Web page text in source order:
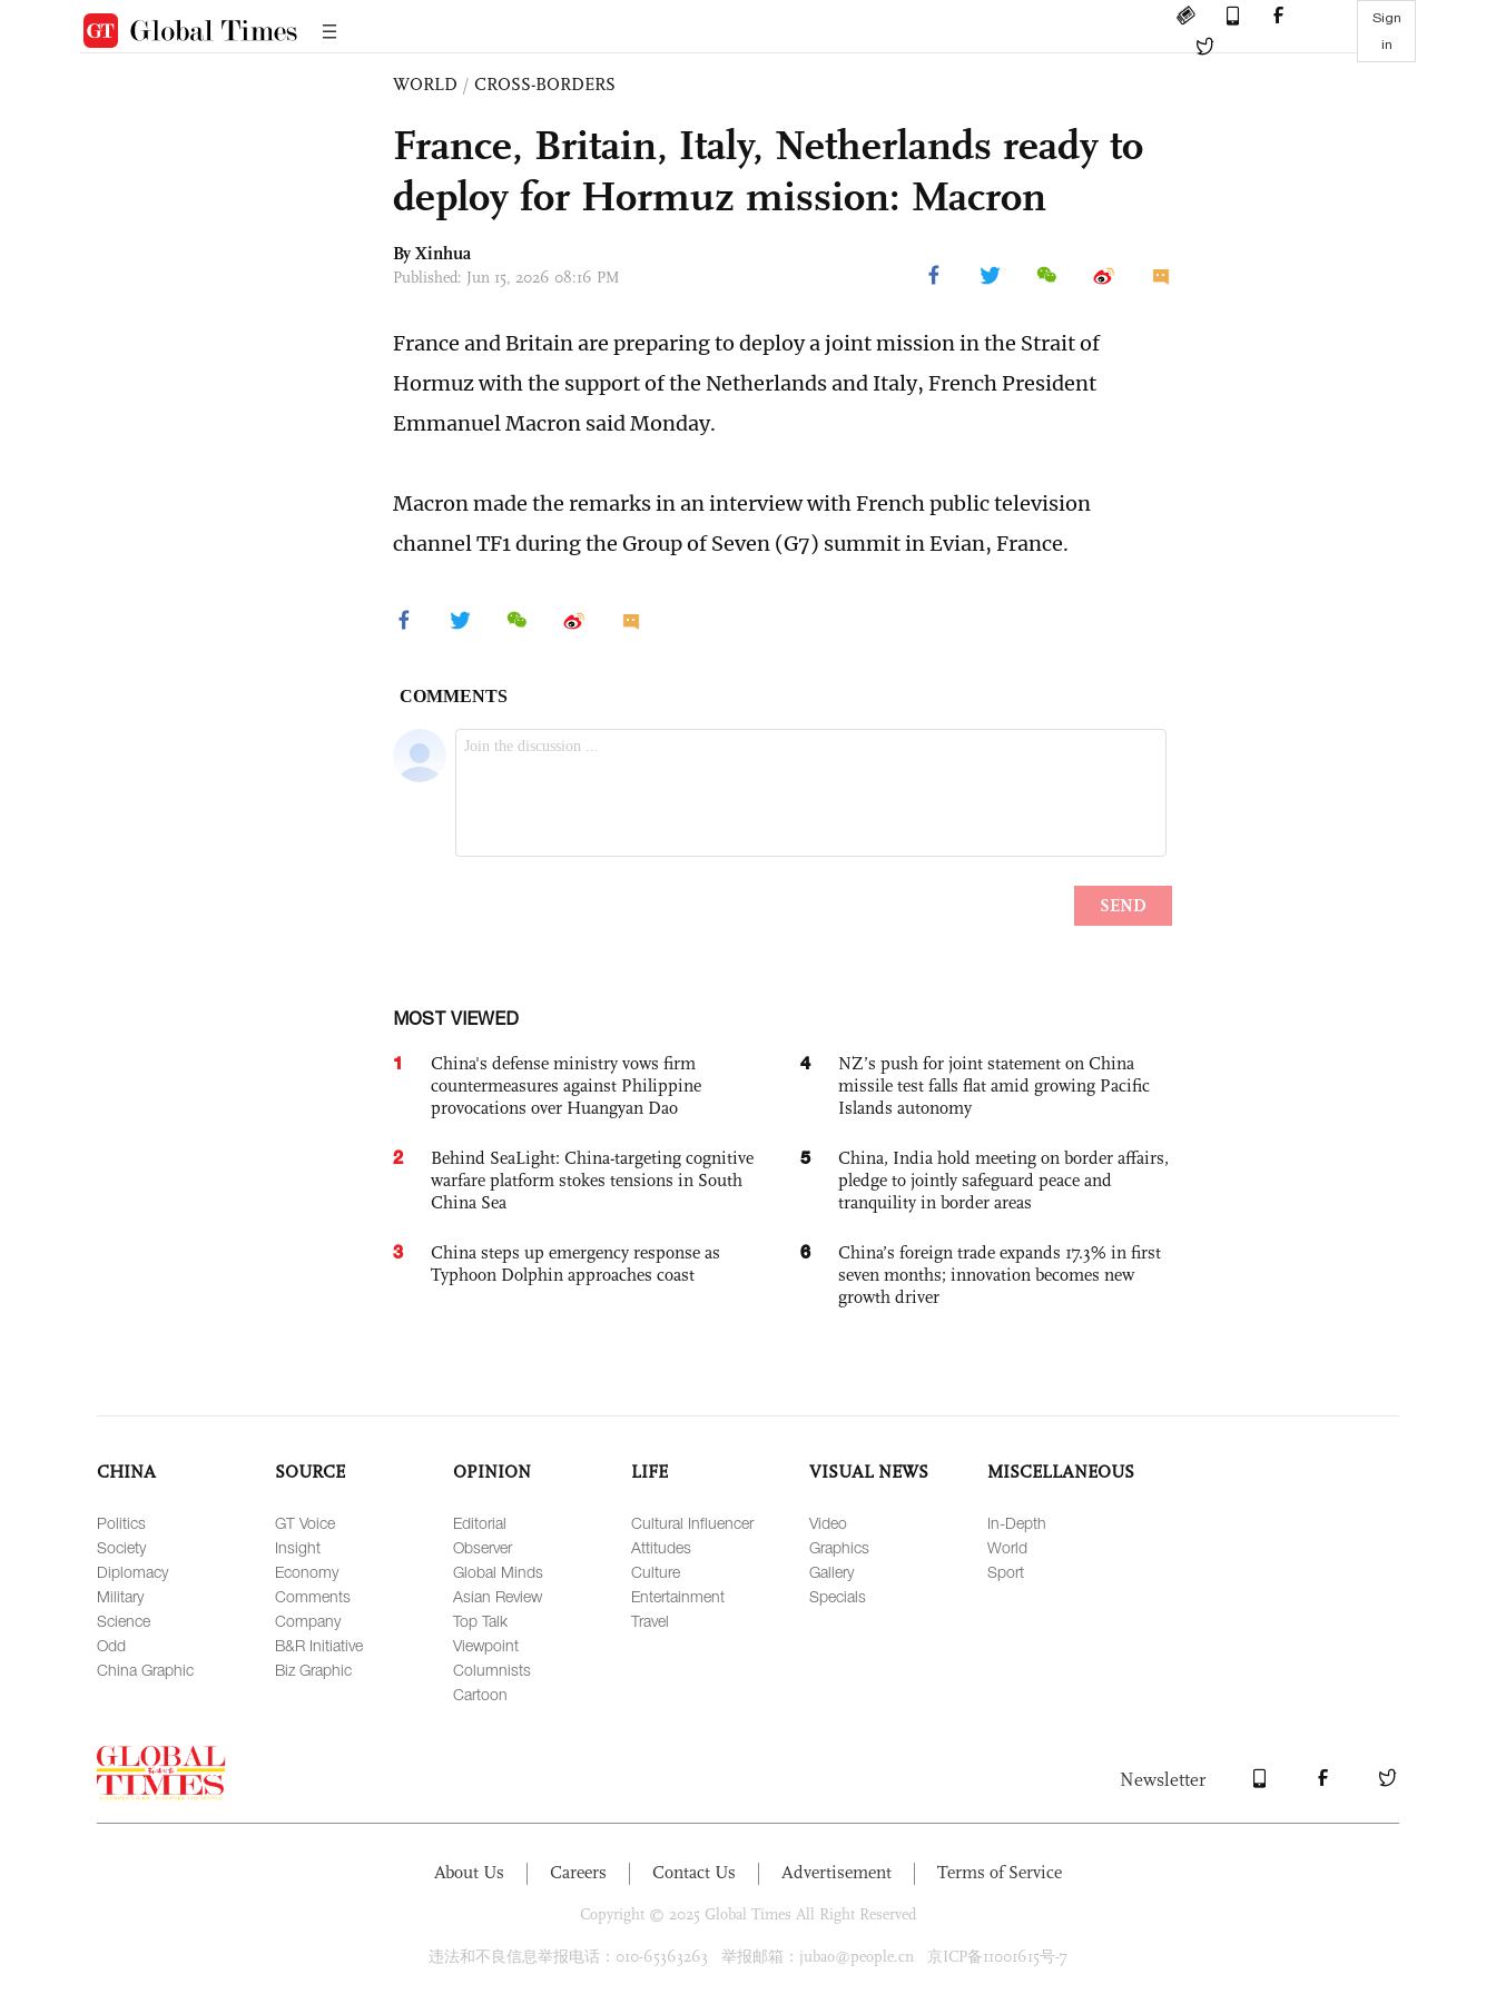
Sign
in
WORLD / CROSS-BORDERS
France, Britain, Italy, Netherlands ready to
deploy for Hormuz mission: Macron
By Xinhua
Published: Jun 15, 2026 08:16 PM
France and Britain are preparing to deploy a joint mission in the Strait of
Hormuz with the support of the Netherlands and Italy, French President
Emmanuel Macron said Monday.
Macron made the remarks in an interview with French public television
channel TF1 during the Group of Seven (G7) summit in Evian, France.
MOST VIEWED
1
China's defense ministry vows firm
countermeasures against Philippine
provocations over Huangyan Dao
2
Behind SeaLight: China-targeting cognitive
warfare platform stokes tensions in South
China Sea
3
China steps up emergency response as
Typhoon Dolphin approaches coast
4
NZ’s push for joint statement on China
missile test falls flat amid growing Pacific
Islands autonomy
5
China, India hold meeting on border affairs,
pledge to jointly safeguard peace and
tranquility in border areas
6
China’s foreign trade expands 17.3% in first
seven months; innovation becomes new
growth driver
CHINA
Politics
Society
Diplomacy
Military
Science
Odd
China Graphic
SOURCE
GT Voice
Insight
Economy
Comments
Company
B&R Initiative
Biz Graphic
OPINION
Editorial
Observer
Global Minds
Asian Review
Top Talk
Viewpoint
Columnists
Cartoon
LIFE
Cultural Influencer
Attitudes
Culture
Entertainment
Travel
VISUAL NEWS
Video
Graphics
Gallery
Specials
MISCELLANEOUS
In-Depth
World
Sport
Newsletter
About Us Careers Contact Us Advertisement Terms of Service
Copyright © 2025 Global Times All Right Reserved
违法和不良信息举报电话：010-65363263 举报邮箱：jubao@people.cn 京ICP备11001615号-7